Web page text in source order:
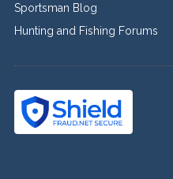
Sportsman Blog
Hunting and Fishing Forums